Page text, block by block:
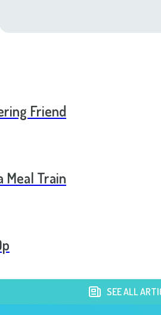
Friend
Meal Train
SEE ALL